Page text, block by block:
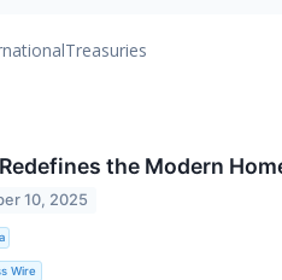
Treasuries
the Modern
10, 2025
Wire